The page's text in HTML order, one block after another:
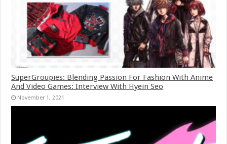
SuperGroupies: Blending Passion For Fashion With Anime
And Video Games: Interview With Hyein Seo
November 1, 2021